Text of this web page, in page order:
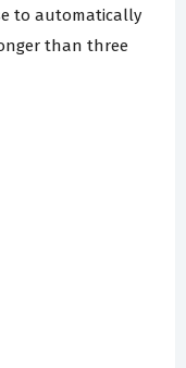
to automatically
than three